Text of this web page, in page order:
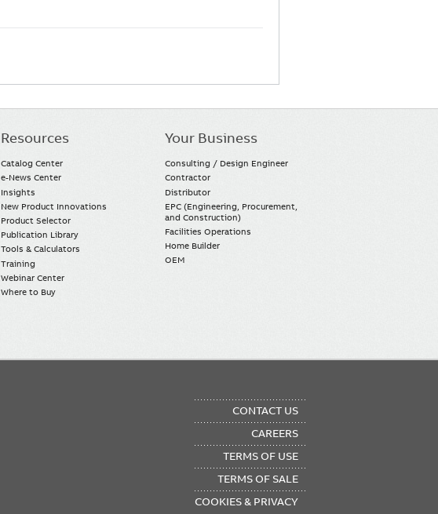
Resources
Catalog Center
e-News Center
Insights
New Product Innovations
Product Selector
Publication Library
Tools & Calculators
Training
Webinar Center
Where to Buy
Your Business
Consulting / Design Engineer
Contractor
Distributor
EPC (Engineering, Procurement,
and Construction)
Facilities Operations
Home Builder
OEM
CONTACT US
CAREERS
TERMS OF USE
TERMS OF SALE
COOKIES & PRIVACY